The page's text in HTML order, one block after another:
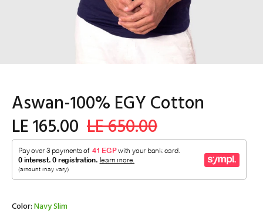
Aswan-100% EGY Cotton
LE 165.00 LE 650.00
Color:Navy Slim